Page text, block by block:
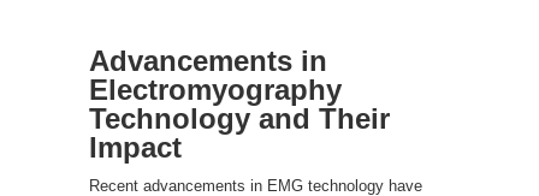
Advancements in
Electromyography
Technology and Their
Impact
Recent advancements in EMG technology have